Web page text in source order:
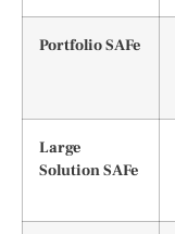
Portfolio SAFe
Large
Solution SAFe